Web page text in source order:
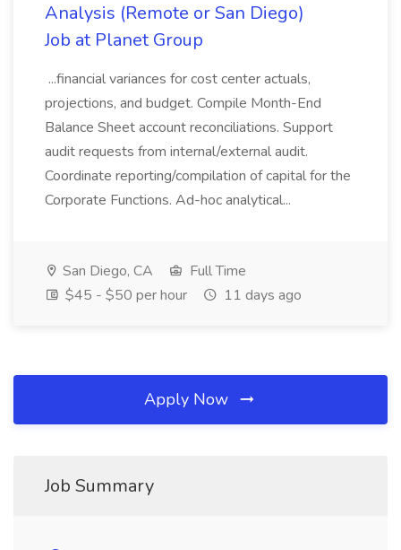
Analysis (Remote or San Diego)
Job at Planet Group
...financial variances for cost center actuals,
projections, and budget. Compile Month-End
Balance Sheet account reconciliations. Support
audit requests from internal/external audit.
Coordinate reporting/compilation of capital for the
Corporate Functions. Ad-hoc analytical...
San Diego, CA
Full Time
$45 - $50 per hour
11 days ago
Apply Now
Job Summary